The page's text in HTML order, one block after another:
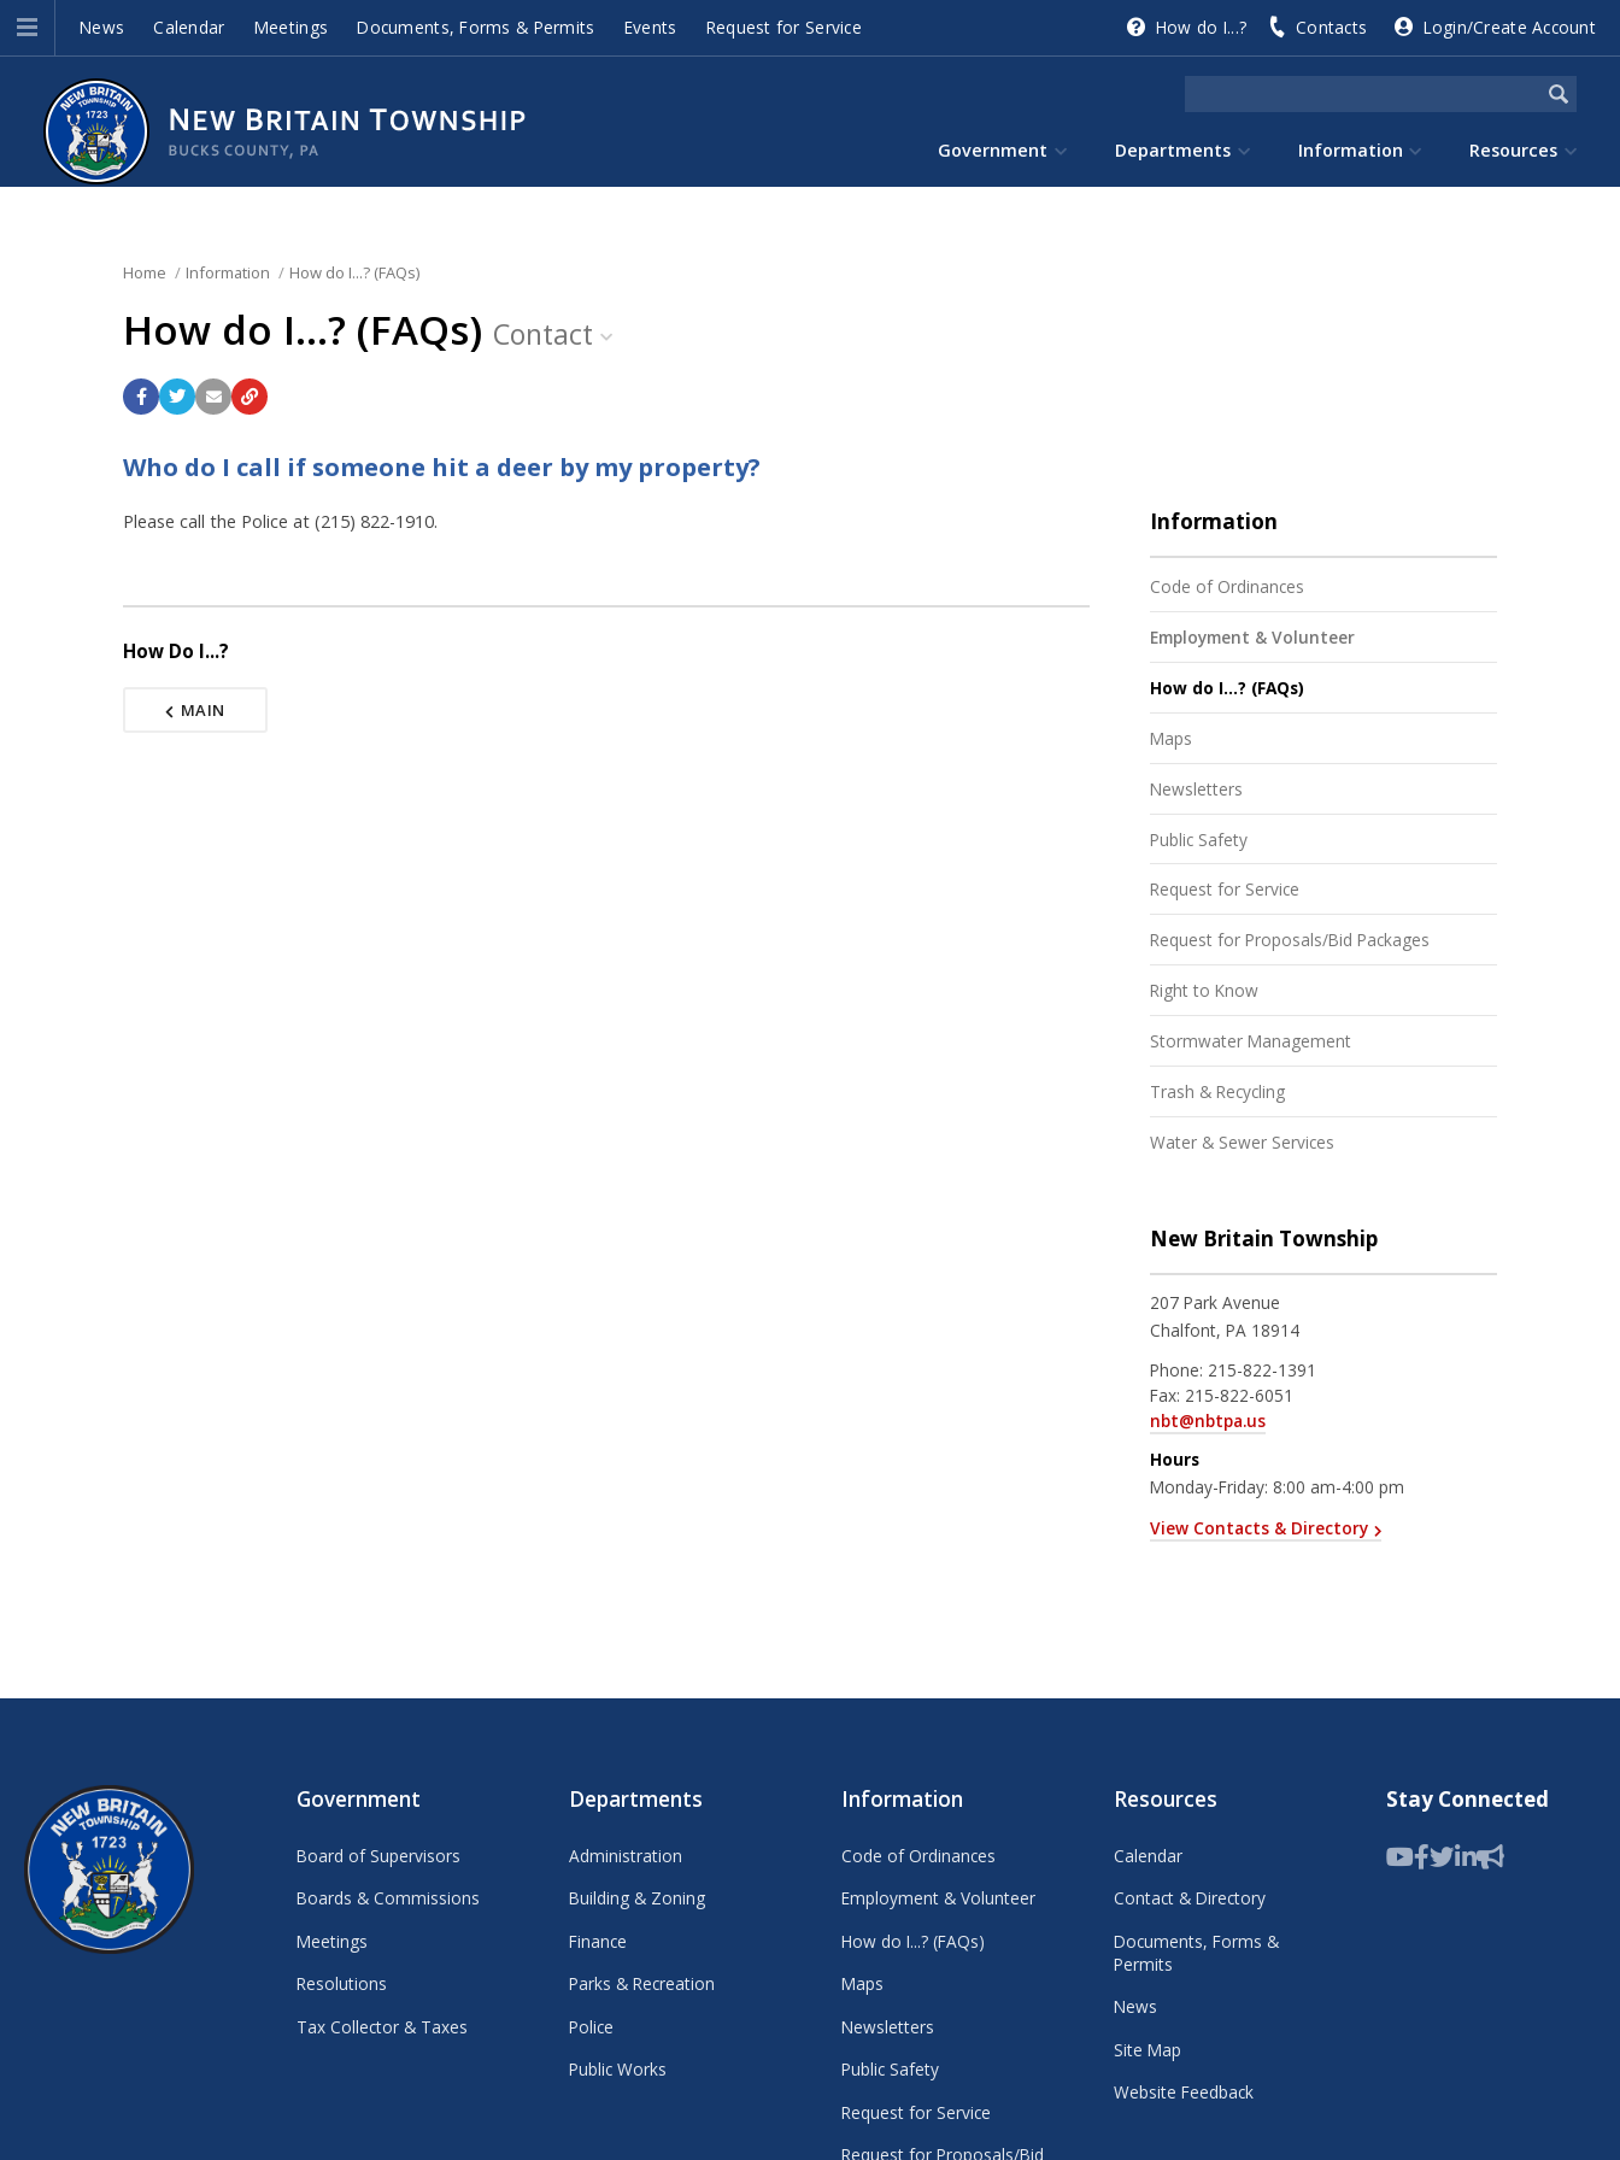
News Calendar Meetings Documents, Forms & Permits Events Request for Service How do I...? Contacts Login/Create Account
Government Departments Information Resources
Home Information How do I...? (FAQs)
How do I...? (FAQs) Contact
Who do I call if someone hit a deer by my property?
Please call the Police at (215) 822-1910.
How Do I...?
MAIN
Information
Code of Ordinances
Employment & Volunteer
How do I...? (FAQs)
Maps
Newsletters
Public Safety
Request for Service
Request for Proposals/Bid Packages
Right to Know
Stormwater Management
Trash & Recycling
Water & Sewer Services
New Britain Township
207 Park Avenue
Chalfont, PA 18914
Phone: 215-822-1391
Fax: 215-822-6051
nbt@nbtpa.us
Hours
Monday-Friday: 8:00 am-4:00 pm
View Contacts & Directory
Government
Board of Supervisors
Boards & Commissions
Meetings
Resolutions
Tax Collector & Taxes
Departments
Administration
Building & Zoning
Finance
Parks & Recreation
Police
Public Works
Information
Code of Ordinances
Employment & Volunteer
How do I...? (FAQs)
Maps
Newsletters
Public Safety
Request for Service
Request for Proposals/Bid
Resources
Calendar
Contact & Directory
Documents, Forms &
Permits
News
Site Map
Website Feedback
Stay Connected